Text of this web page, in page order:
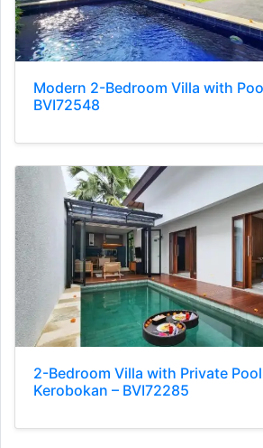
Modern 2-Bedroom Villa with
BVI72548
2-Bedroom Villa with Private
Kerobokan – BVI72285